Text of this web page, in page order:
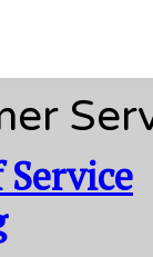
Service